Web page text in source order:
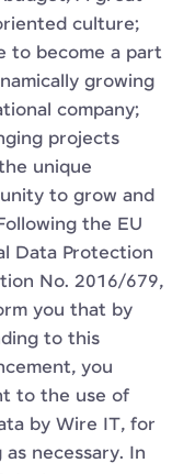
culture;
to become a part
growing
company;
projects
unique
to grow and
the EU
Data Protection
No. 2016/679,
you that by
to this
you
to the use of
by Wire IT, for
as necessary. In